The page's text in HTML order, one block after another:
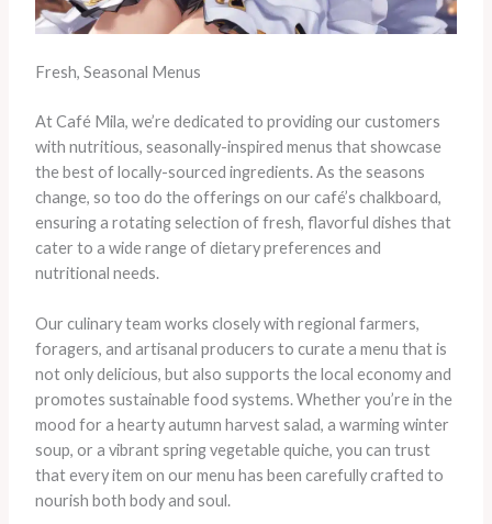
Fresh, Seasonal Menus
At Café Mila, we’re dedicated to providing our customers
with nutritious, seasonally-inspired menus that showcase
the best of locally-sourced ingredients. As the seasons
change, so too do the offerings on our café’s chalkboard,
ensuring a rotating selection of fresh, flavorful dishes that
cater to a wide range of dietary preferences and
nutritional needs.
Our culinary team works closely with regional farmers,
foragers, and artisanal producers to curate a menu that is
not only delicious, but also supports the local economy and
promotes sustainable food systems. Whether you’re in the
mood for a hearty autumn harvest salad, a warming winter
soup, or a vibrant spring vegetable quiche, you can trust
that every item on our menu has been carefully crafted to
nourish both body and soul.